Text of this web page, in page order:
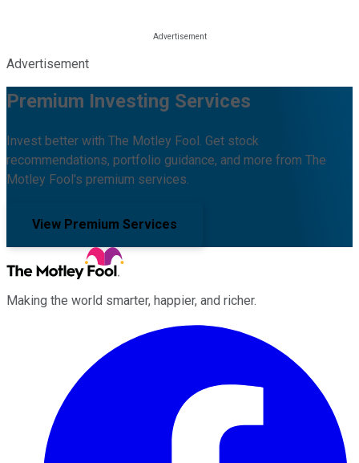
Advertisement
Premium Investing Services
Invest better with The Motley Fool. Get stock
recommendations, portfolio guidance, and more from The
Motley Fool's premium services.
View Premium Services
Making the world smarter, happier, and richer.